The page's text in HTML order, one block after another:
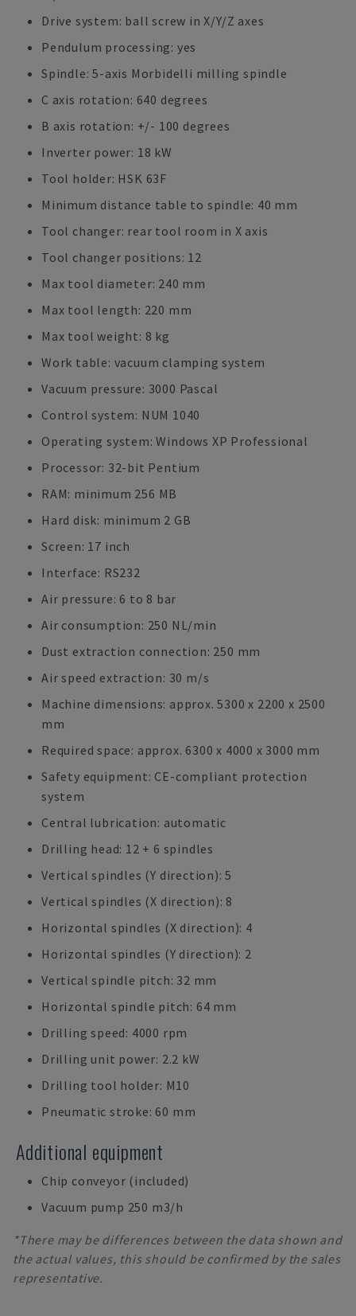
Drive system: ball screw in X/Y/Z axes
Pendulum processing: yes
Spindle: 5-axis Morbidelli milling spindle
C axis rotation: 640 degrees
B axis rotation: +/- 100 degrees
Inverter power: 18 kW
Tool holder: HSK 63F
Minimum distance table to spindle: 40 mm
Tool changer: rear tool room in X axis
Tool changer positions: 12
Max tool diameter: 240 mm
Max tool length: 220 mm
Max tool weight: 8 kg
Work table: vacuum clamping system
Vacuum pressure: 3000 Pascal
Control system: NUM 1040
Operating system: Windows XP Professional
Processor: 32-bit Pentium
RAM: minimum 256 MB
Hard disk: minimum 2 GB
Screen: 17 inch
Interface: RS232
Air pressure: 6 to 8 bar
Air consumption: 250 NL/min
Dust extraction connection: 250 mm
Air speed extraction: 30 m/s
Machine dimensions: approx. 5300 x 2200 x 2500
mm
Required space: approx. 6300 x 4000 x 3000 mm
Safety equipment: CE-compliant protection
system
Central lubrication: automatic
Drilling head: 12 + 6 spindles
Vertical spindles (Y direction): 5
Vertical spindles (X direction): 8
Horizontal spindles (X direction): 4
Horizontal spindles (Y direction): 2
Vertical spindle pitch: 32 mm
Horizontal spindle pitch: 64 mm
Drilling speed: 4000 rpm
Drilling unit power: 2.2 kW
Drilling tool holder: M10
Pneumatic stroke: 60 mm
Additional equipment
Chip conveyor (included)
Vacuum pump 250 m3/h
*There may be differences between the data shown and
the actual values, this should be confirmed by the sales
representative.